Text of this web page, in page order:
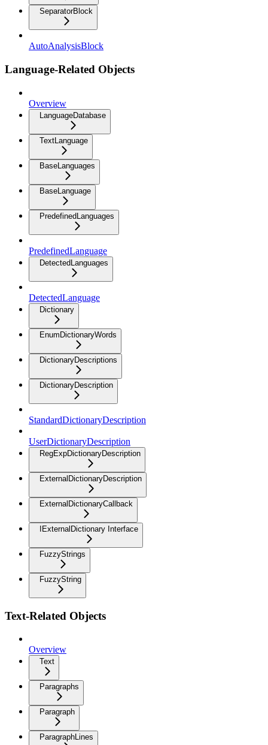
SeparatorBlock
AutoAnalysisBlock
Language-Related Objects
Overview
LanguageDatabase
TextLanguage
BaseLanguages
BaseLanguage
PredefinedLanguages
PredefinedLanguage
DetectedLanguages
DetectedLanguage
Dictionary
EnumDictionaryWords
DictionaryDescriptions
DictionaryDescription
StandardDictionaryDescription
UserDictionaryDescription
RegExpDictionaryDescription
ExternalDictionaryDescription
ExternalDictionaryCallback
IExternalDictionary Interface
FuzzyStrings
FuzzyString
Text-Related Objects
Overview
Text
Paragraphs
Paragraph
ParagraphLines